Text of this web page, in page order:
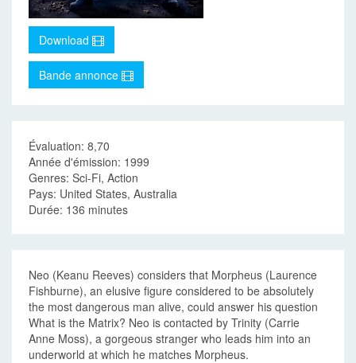
Download
Bande annonce
Évaluation: 8,70
Année d'émission: 1999
Genres: Sci-Fi, Action
Pays: United States, Australia
Durée: 136 minutes
Neo (Keanu Reeves) considers that Morpheus (Laurence
Fishburne), an elusive figure considered to be absolutely
the most dangerous man alive, could answer his question
What is the Matrix? Neo is contacted by Trinity (Carrie
Anne Moss), a gorgeous stranger who leads him into an
underworld at which he matches Morpheus.